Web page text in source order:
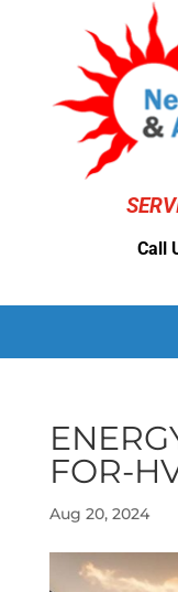
Call
FOR-
Aug 20, 2024